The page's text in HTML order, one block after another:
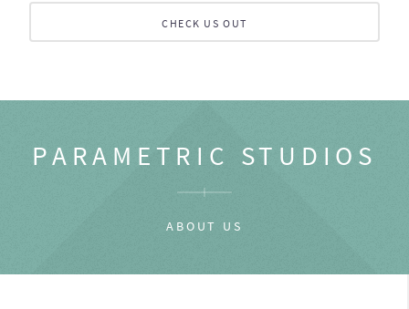
CHECK US OUT
PARAMETRIC STUDIOS
ABOUT US